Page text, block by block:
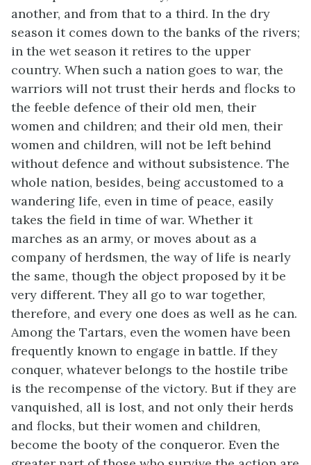
another, and from that to a third. In the dry
season it comes down to the banks of the rivers;
in the wet season it retires to the upper
country. When such a nation goes to war, the
warriors will not trust their herds and flocks to
the feeble defence of their old men, their
women and children; and their old men, their
women and children, will not be left behind
without defence and without subsistence. The
whole nation, besides, being accustomed to a
wandering life, even in time of peace, easily
takes the field in time of war. Whether it
marches as an army, or moves about as a
company of herdsmen, the way of life is nearly
the same, though the object proposed by it be
very different. They all go to war together,
therefore, and every one does as well as he can.
Among the Tartars, even the women have been
frequently known to engage in battle. If they
conquer, whatever belongs to the hostile tribe
is the recompense of the victory. But if they are
vanquished, all is lost, and not only their herds
and flocks, but their women and children,
become the booty of the conqueror. Even the